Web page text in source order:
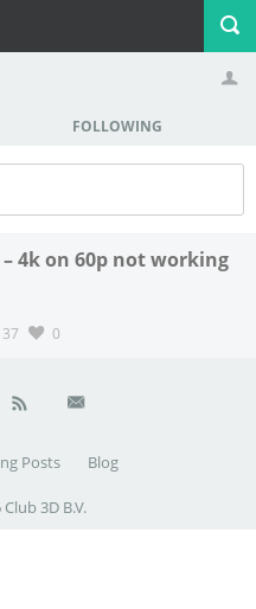
FOLLOWING
4k on 60p not working
37 0
Posts Blog
3D B.V.